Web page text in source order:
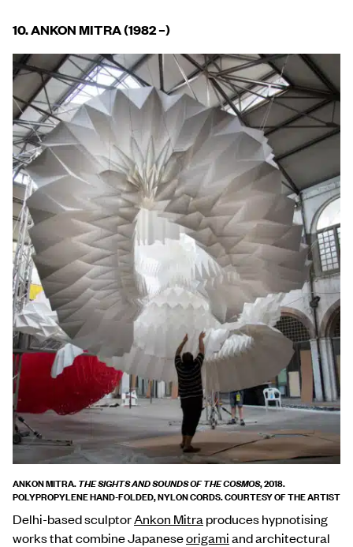
10.ANKON MITRA (1982 –)
ANKON MITRA.THE SIGHTS AND SOUNDS OF THE COSMOS, 2018.
POLYPROPYLENE HAND-FOLDED, NYLON CORDS. COURTESY OF THE ARTIST
Delhi-based sculptorAnkon Mitra produces hypnotising
works that combine Japaneseorigamiand architectural